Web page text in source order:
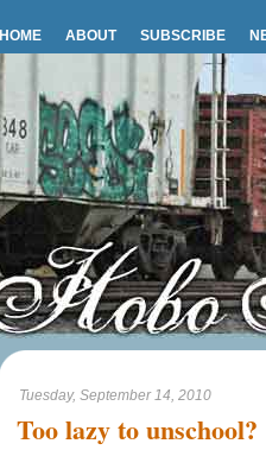
HOME ABOUT SUBSCRIBE
Tuesday, September 14, 2010
Too lazy to unschool?